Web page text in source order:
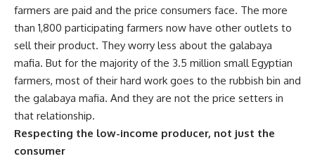
farmers are paid and the price consumers face. The more
than 1,800 participating farmers now have other outlets to
sell their product. They worry less about the galabaya
mafia. But for the majority of the 3.5 million small Egyptian
farmers, most of their hard work goes to the rubbish bin and
the galabaya mafia. And they are not the price setters in
that relationship.
Respecting the low-income producer, not just the
consumer